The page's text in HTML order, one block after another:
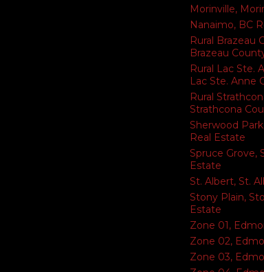
Morinville,
Nanaimo, BC
Rural Brazeau
Brazeau
Rural Lac Ste.
Lac Ste. Anne
Rural
Strathcona
Sherwood
Real Estate
Spruce Grove,
Estate
St. Albert, St.
Stony Plain,
Estate
Zone 01,
Zone 02,
Zone 03,